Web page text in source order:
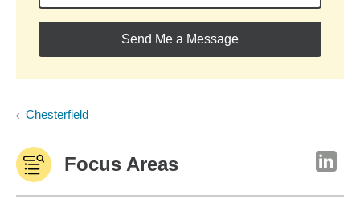
Send Me a Message
Chesterfield
Focus Areas